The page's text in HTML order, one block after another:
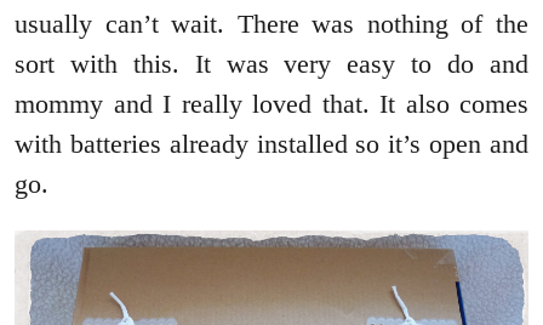
usually can’t wait. There was nothing of the
sort with this. It was very easy to do and
mommy and I really loved that. It also comes
with batteries already installed so it’s open and
go.